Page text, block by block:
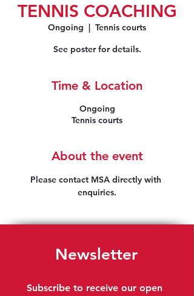
TENNIS COACHING
Ongoing
  |
Tennis courts
See poster for details.
Time & Location
Ongoing
Tennis courts
About the event
Please contact MSA directly with
enquiries.
Newsletter
Subscribe to receive our open